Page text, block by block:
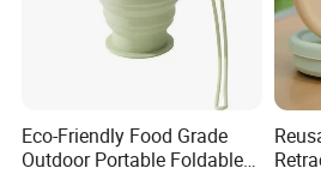
Eco-Friendly Food Grade
Outdoor Portable Foldable